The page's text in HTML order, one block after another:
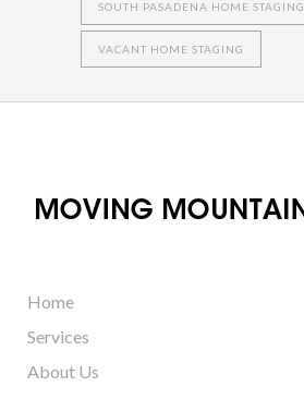
SOUTH PASADENA HOME STAGING
VACANT HOME STAGING
Home
Services
About Us